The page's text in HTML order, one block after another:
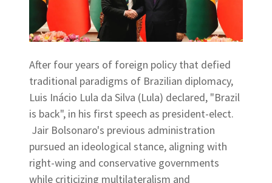
After four years of foreign policy that defied
traditional paradigms of Brazilian diplomacy,
Luis Inácio Lula da Silva (Lula) declared, "Brazil
is back", in his first speech as president-elect.
Jair Bolsonaro's previous administration
pursued an ideological stance, aligning with
right-wing and conservative governments
while criticizing multilateralism and